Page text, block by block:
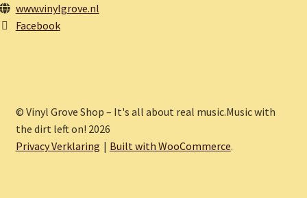
www.vinylgrove.nl
Facebook
© Vinyl Grove Shop – It's all about real music.Music with
the dirt left on! 2026
Privacy Verklaring
Built with WooCommerce.